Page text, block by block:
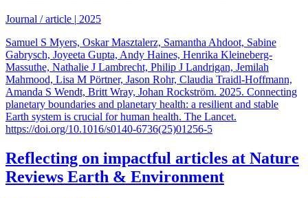
Journal / article | 2025
Samuel S Myers, Oskar Masztalerz, Samantha Ahdoot, Sabine
Gabrysch, Joyeeta Gupta, Andy Haines, Henrika Kleineberg-
Massuthe, Nathalie J Lambrecht, Philip J Landrigan, Jemilah
Mahmood, Lisa M Pörtner, Jason Rohr, Claudia Traidl-Hoffmann,
Amanda S Wendt, Britt Wray, Johan Rockström. 2025. Connecting
planetary boundaries and planetary health: a resilient and stable
Earth system is crucial for human health. The Lancet.
https://doi.org/10.1016/s0140-6736(25)01256-5
Reflecting on impactful articles at Nature
Reviews Earth & Environment